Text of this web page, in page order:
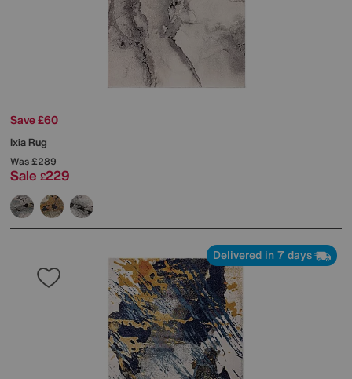
Save £60
Ixia Rug
Was£289
Sale £229
Delivered in 7 days